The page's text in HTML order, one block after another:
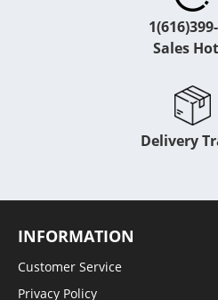
Sales
Delivery
INFORMATION
Customer Service
Privacy Policy